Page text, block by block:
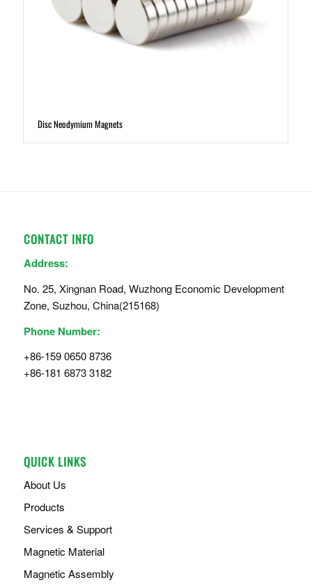
Disc Neodymium Magnets
CONTACT INFO
Address:
No. 25, Xingnan Road, Wuzhong Economic Development
Zone, Suzhou, China(215168)
Phone Number:
+86-159 0650 8736
+86-181 6873 3182
QUICK LINKS
About Us
Products
Services & Support
Magnetic Material
Magnetic Assembly